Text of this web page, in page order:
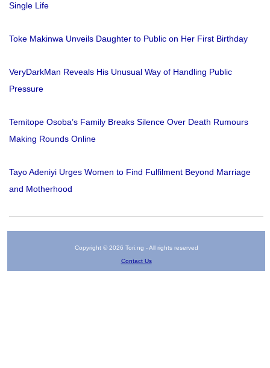
Single Life
Toke Makinwa Unveils Daughter to Public on Her First Birthday
VeryDarkMan Reveals His Unusual Way of Handling Public
Pressure
Temitope Osoba’s Family Breaks Silence Over Death Rumours
Making Rounds Online
Tayo Adeniyi Urges Women to Find Fulfilment Beyond Marriage
and Motherhood
Copyright © 2026 Tori.ng - All rights reserved
Contact Us